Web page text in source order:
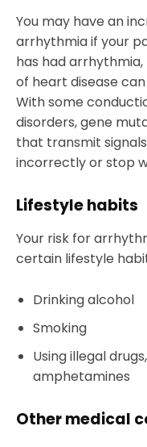
You may have an
arrhythmia if your
has had
of heart disease
With some
disorders, gene
that transmit
incorrectly or stop
Lifestyle habits
Your risk for
certain lifestyle
Drinking alcohol
Smoking
Using illegal
amphetamines
Other medical